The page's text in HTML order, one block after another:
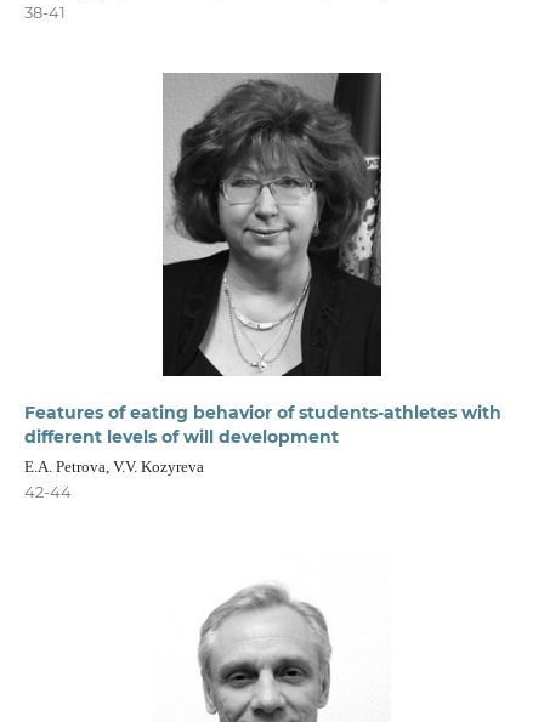
38-41
Features of eating behavior of students-athletes with
different levels of will development
E.A. Petrova, V.V. Kozyreva
42-44